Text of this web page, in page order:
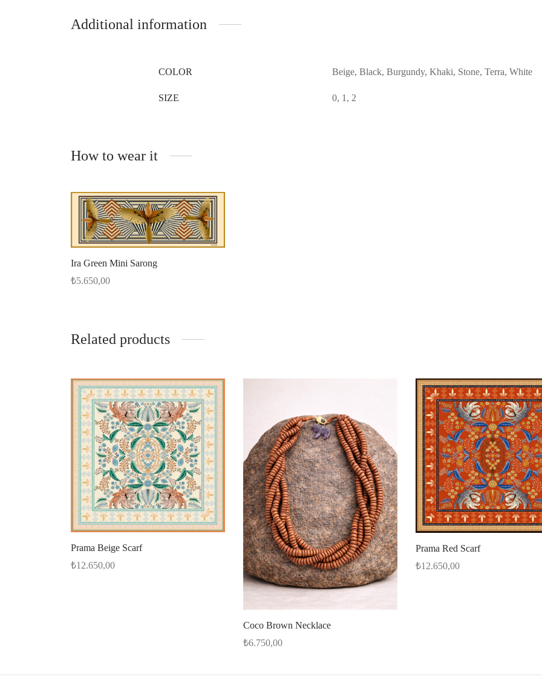
Additional information
COLOR Beige, Black, Burgundy, Khaki, Stone, Terra, White
SIZE 0, 1, 2
How to wear it
Ira Green Mini Sarong
₺5.650,00
Related products
Prama Beige Scarf
₺12.650,00
Coco Brown Necklace
₺6.750,00
Prama Red Scarf
₺12.650,00